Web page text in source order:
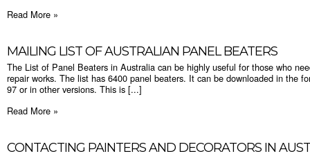
Read More »
MAILING LIST OF AUSTRALIAN PANEL BEATERS
The List of Panel Beaters in Australia can be highly useful for those who
repair works. The list has 6400 panel beaters. It can be downloaded in the
97 or in other versions. This is [...]
Read More »
CONTACTING PAINTERS AND DECORATORS IN